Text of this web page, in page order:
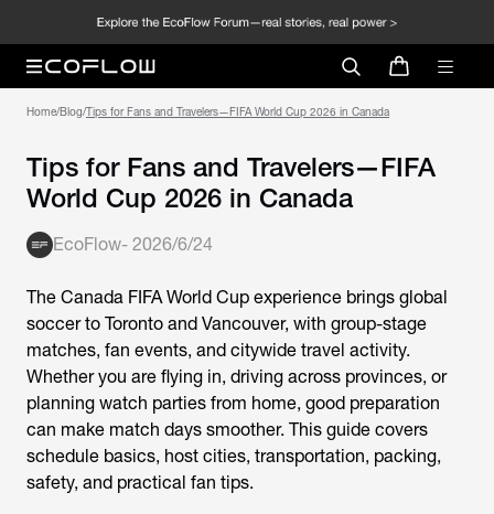
Home/Blog/Tips for Fans and Travelers—FIFA World Cup 2026 in Canada
Tips for Fans and Travelers—FIFA
World Cup 2026 in Canada
EcoFlow- 2026/6/24
The Canada FIFA World Cup experience brings global
soccer to Toronto and Vancouver, with group-stage
matches, fan events, and citywide travel activity.
Whether you are flying in, driving across provinces, or
planning watch parties from home, good preparation
can make match days smoother. This guide covers
schedule basics, host cities, transportation, packing,
safety, and practical fan tips.